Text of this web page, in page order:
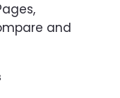
and